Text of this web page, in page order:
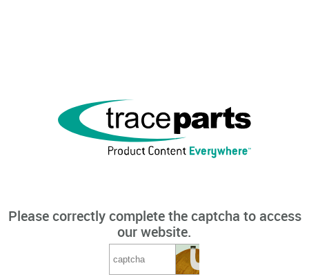
Please correctly complete the captcha to access
our website.